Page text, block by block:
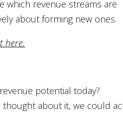
which revenue streams are
about forming new ones.
here.
potential today?
thought about it, we could